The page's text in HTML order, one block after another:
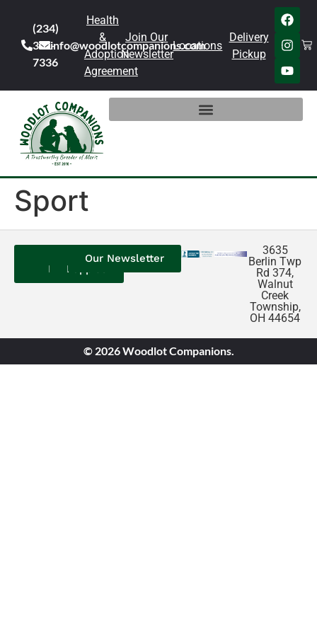
(234)
301-
7336
info@woodlotcompanions.com
Health
&
Adoption
Agreement
Join Our
Newsletter
Locations
Delivery
Pickup
Sport
UsReviews
Our
Puppies
Our Newsletter
3635
Berlin Twp
Rd 374,
Walnut
Creek
Township,
OH 44654
© 2026 Woodlot Companions.